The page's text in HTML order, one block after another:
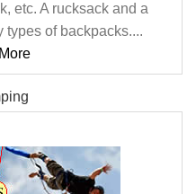
etc. A rucksack and a
types of backpacks....